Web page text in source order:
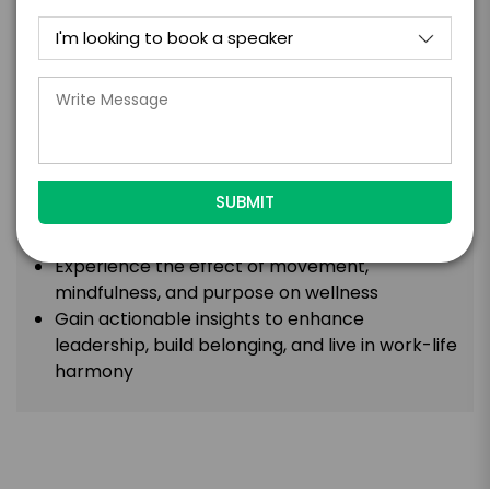
insights and practical steps to thrive in work and
life.
Takeaways:
and movement for insights that last
Learn to flow through challenge and change,
turning stress into success, with yoga and
Experience the effect of movement,
mindfulness, and purpose on wellness
Gain actionable insights to enhance
leadership, build belonging, and live in work-life
harmony